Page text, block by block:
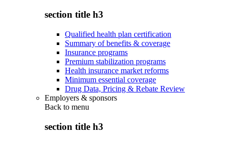
section title h3
Qualified health plan certification
Summary of benefits & coverage
Insurance programs
Premium stabilization programs
Health insurance market reforms
Minimum essential coverage
Drug Data, Pricing & Rebate Review
Employers & sponsors
Back to menu
section title h3